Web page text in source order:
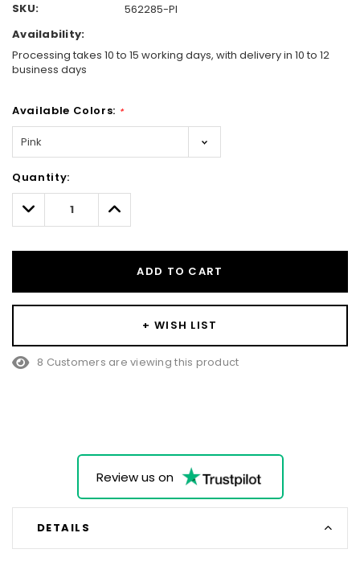
SKU:
562285-PI
Availability:
Processing takes 10 to 15 working days, with delivery in 10 to 12
business days
Available Colors: *
Only
left
Quantity:
Decrease
Quantity:
Increase
Quantity:
ADD TO CART
+ WISH LIST
8 Customers are viewing this product
Review us on
DETAILS